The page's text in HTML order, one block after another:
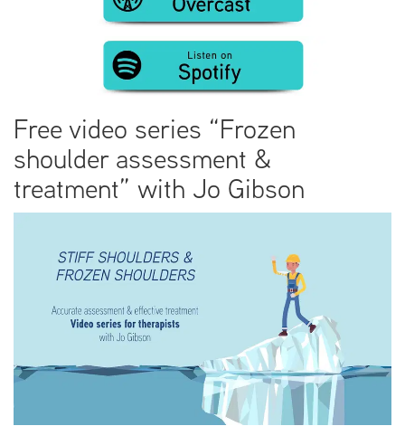
Free video series “Frozen
shoulder assessment &
treatment” with Jo Gibson